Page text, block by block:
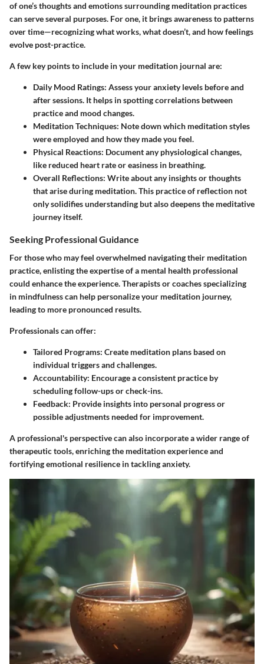
of one’s thoughts and emotions surrounding meditation practices
can serve several purposes. For one, it brings awareness to patterns
over time—recognizing what works, what doesn’t, and how feelings
evolve post-practice.
A few key points to include in your meditation journal are:
Daily Mood Ratings: Assess your anxiety levels before and
after sessions. It helps in spotting correlations between
practice and mood changes.
Meditation Techniques: Note down which meditation styles
were employed and how they made you feel.
Physical Reactions: Document any physiological changes,
like reduced heart rate or easiness in breathing.
Overall Reflections: Write about any insights or thoughts
that arise during meditation. This practice of reflection not
only solidifies understanding but also deepens the meditative
journey itself.
Seeking Professional Guidance
For those who may feel overwhelmed navigating their meditation
practice, enlisting the expertise of a mental health professional
could enhance the experience. Therapists or coaches specializing
in mindfulness can help personalize your meditation journey,
leading to more pronounced results.
Professionals can offer:
Tailored Programs: Create meditation plans based on
individual triggers and challenges.
Accountability: Encourage a consistent practice by
scheduling follow-ups or check-ins.
Feedback: Provide insights into personal progress or
possible adjustments needed for improvement.
A professional's perspective can also incorporate a wider range of
therapeutic tools, enriching the meditation experience and
fortifying emotional resilience in tackling anxiety.